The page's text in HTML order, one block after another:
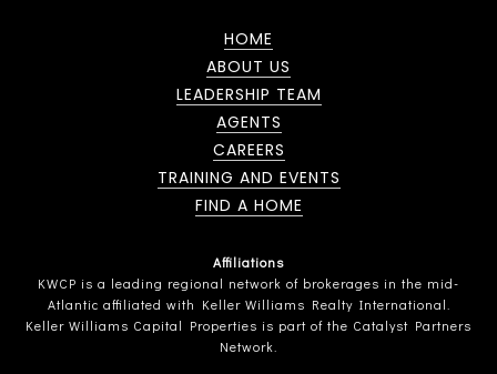
HOME
ABOUT US
LEADERSHIP TEAM
AGENTS
CAREERS
TRAINING AND EVENTS
FIND A HOME
Affiliations
KWCP is a leading regional network of brokerages in the mid-
Atlantic affiliated with Keller Williams Realty International.
Keller Williams Capital Properties is part of the Catalyst Partners
Network.